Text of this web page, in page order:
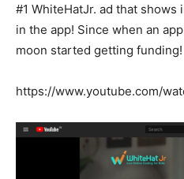
#1 WhiteHatJr. ad that
in the app! Since when an
moon started getting funding!
https://www.youtube.com/